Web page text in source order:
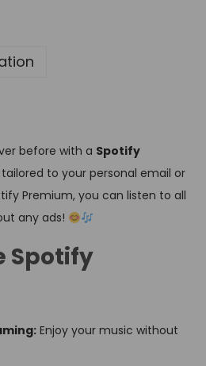
before with a Spotify
tailored to your personal email or
Premium, you can listen to all
any ads!
Spotify
Enjoy your music without